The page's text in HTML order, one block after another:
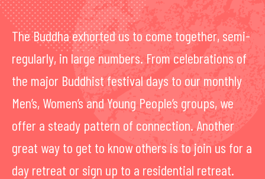
The Buddha exhorted us to come together, semi-
regularly, in large numbers. From celebrations of
the major Buddhist festival days to our monthly
Men’s, Women’s and Young People’s groups, we
offer a steady pattern of connection. Another
great way to get to know others is to join us for a
day retreat or sign up to a residential retreat.